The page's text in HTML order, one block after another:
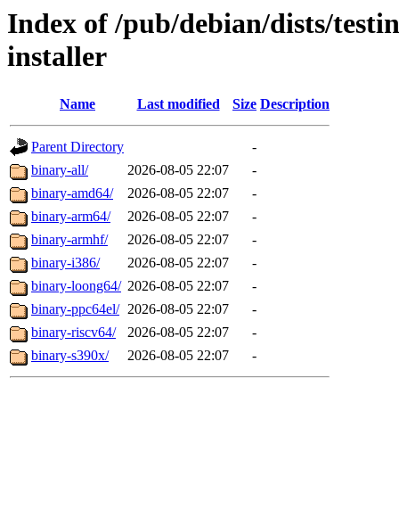
Index of /pub/debian/dists/
installer
Name Last modified Size Description
Parent Directory
-
binary-all/
2026-08-05 22:07
-
binary-amd64/
2026-08-05 22:07
-
binary-arm64/
2026-08-05 22:07
-
binary-armhf/
2026-08-05 22:07
-
binary-i386/
2026-08-05 22:07
-
binary-loong64/ 2026-08-05 22:07
-
binary-ppc64el/ 2026-08-05 22:07
-
binary-riscv64/
2026-08-05 22:07
-
binary-s390x/
2026-08-05 22:07 -